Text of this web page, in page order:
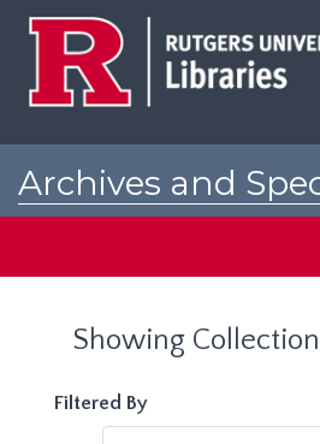
Archives and
Showing
Filtered By